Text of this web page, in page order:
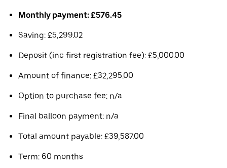
Monthly payment: £576.45
Saving: £5,299.02
Deposit (inc first registration fee): £5,000.00
Amount of finance: £32,295.00
Option to purchase fee: n/a
Final balloon payment: n/a
Total amount payable: £39,587.00
Term: 60 months